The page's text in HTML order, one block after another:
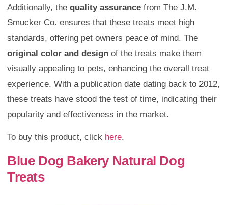
Additionally, the quality assurance from The J.M.
Smucker Co. ensures that these treats meet high
standards, offering pet owners peace of mind. The
original color and design of the treats make them
visually appealing to pets, enhancing the overall treat
experience. With a publication date dating back to 2012,
these treats have stood the test of time, indicating their
popularity and effectiveness in the market.
To buy this product, click here.
Blue Dog Bakery Natural Dog
Treats